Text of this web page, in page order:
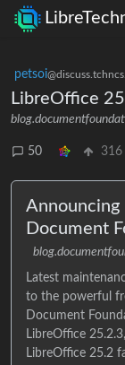
petsoi
LibreOffice
50 316
Document
Latest
to the powerful
Document
LibreOffice
LibreOffice 25.2